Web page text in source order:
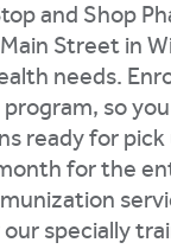
and Shop
Street in
needs.
so you
ready for pick
for the
specially